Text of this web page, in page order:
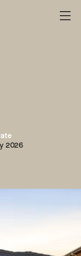
2026